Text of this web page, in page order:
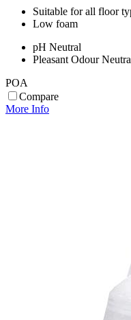
Suitable for all floor
Low foam
pH Neutral
Pleasant Odour
POA
Compare
More Info